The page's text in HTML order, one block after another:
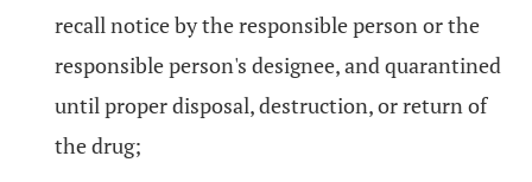
recall notice by the responsible person or the
responsible person's designee, and quarantined
until proper disposal, destruction, or return of
the drug;